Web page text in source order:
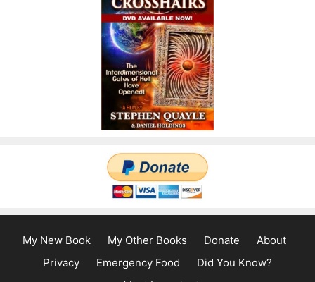
My New Book My Other Books Donate
About
Privacy
Emergency Food
Did You Know?